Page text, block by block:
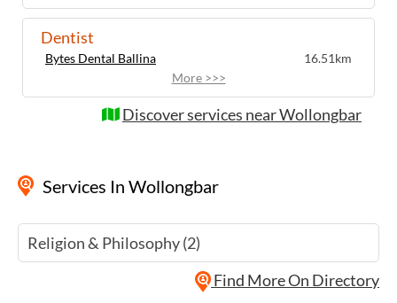
Dentist
Bytes Dental Ballina
16.51km
More >>>
Discover services near Wollongbar
Services In Wollongbar
Religion & Philosophy (2)
Find More On Directory